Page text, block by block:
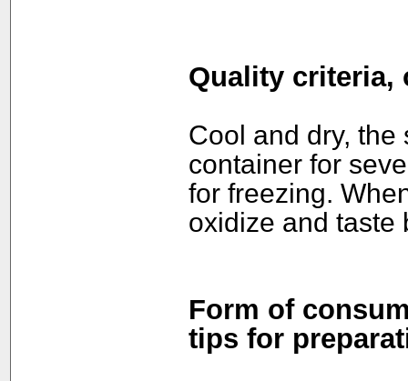
Quality criteria,
Cool and dry, the
container for
for freezing.
oxidize and taste
Form of
tips for